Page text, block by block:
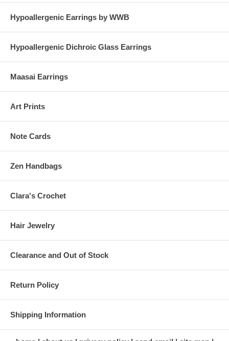
Hypoallergenic Earrings by WWB
Hypoallergenic Dichroic Glass Earrings
Maasai Earrings
Art Prints
Note Cards
Zen Handbags
Clara's Crochet
Hair Jewelry
Clearance and Out of Stock
Return Policy
Shipping Information